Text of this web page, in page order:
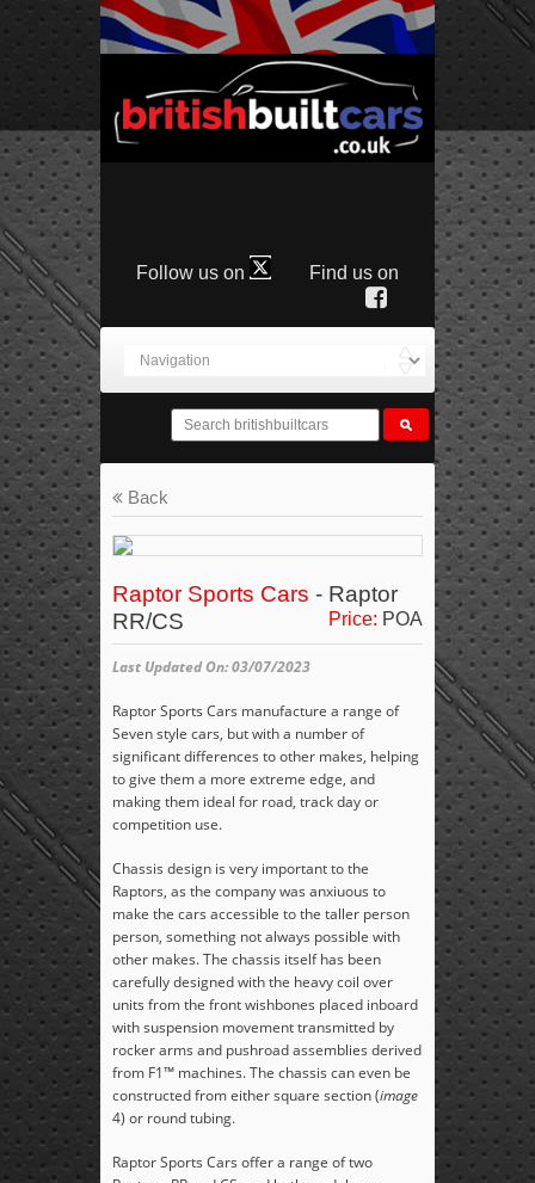
Follow us on Find us on
Back
Raptor Sports Cars - Raptor
RR/CS
Price: POA
Last Updated On: 03/07/2023
Raptor Sports Cars manufacture a range of
Seven style cars, but with a number of
significant differences to other makes, helping
to give them a more extreme edge, and
making them ideal for road, track day or
competition use.
Chassis design is very important to the
Raptors, as the company was anxiuous to
make the cars accessible to the taller person
person, something not always possible with
other makes. The chassis itself has been
carefully designed with the heavy coil over
units from the front wishbones placed inboard
with suspension movement transmitted by
rocker arms and pushroad assemblies derived
from F1™ machines. The chassis can even be
constructed from either square section (image
4) or round tubing.
Raptor Sports Cars offer a range of two